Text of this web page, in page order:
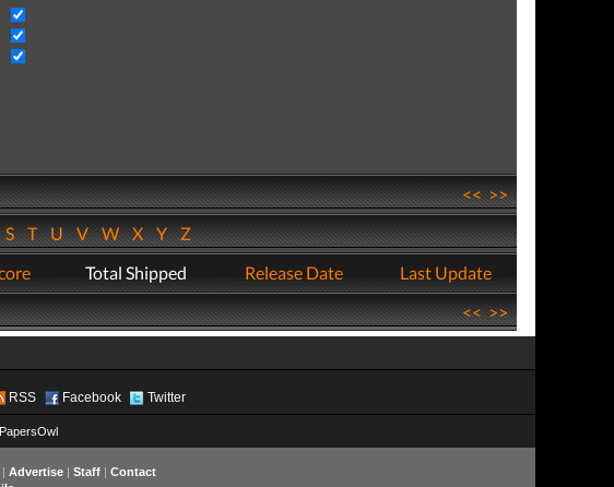
<<>>
TUVWXYZ
Total Shipped Release Date
Last Update
<<>>
RSS Facebook Twitter
PapersOwl
Advertise| Staff| Contact